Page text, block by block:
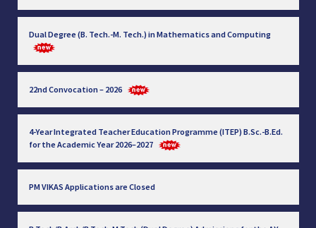
Dual Degree (B. Tech.-M. Tech.) in Mathematics and Computing
22nd Convocation – 2026
4-Year Integrated Teacher Education Programme (ITEP) B.Sc.-B.Ed.
for the Academic Year 2026–2027
PM VIKAS Applications are Closed